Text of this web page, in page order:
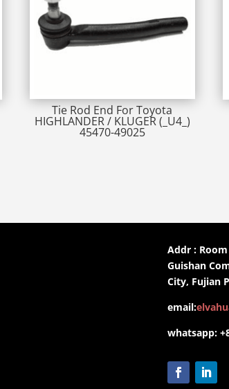
Tie Rod End For Toyota
HIGHLANDER / KLUGER (_U4_)
45470-49025
Addr : Room
Guishan
City, Fujian
email:
whatsapp: